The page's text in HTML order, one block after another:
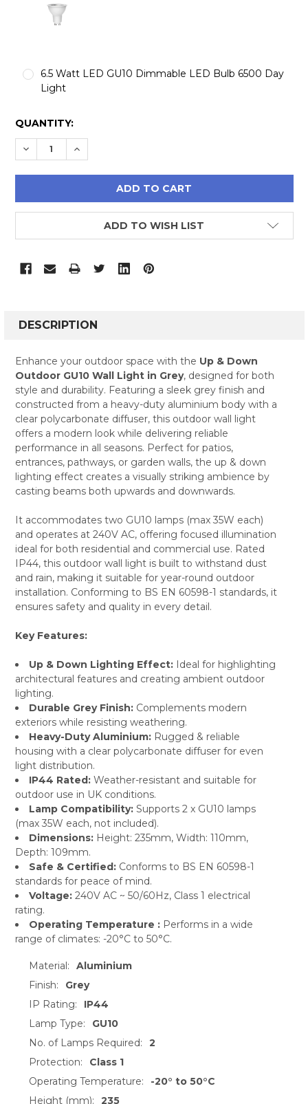
6.5 Watt LED GU10 Dimmable LED Bulb 6500 Day
Light
CURRENT
STOCK:
QUANTITY:
DECREASE QUANTITY:
INCREASE QUANTITY:
ADD TO WISH LIST
BOUGHT
SELECT
ALL
ADD
SELECTED
DESCRIPTION
Enhance your outdoor space with the Up & Down
Outdoor GU10 Wall Light in Grey, designed for both
style and durability. Featuring a sleek grey finish and
constructed from a heavy-duty aluminium body with a
clear polycarbonate diffuser, this outdoor wall light
offers a modern look while delivering reliable
performance in all seasons. Perfect for patios,
entrances, pathways, or garden walls, the up & down
lighting effect creates a visually striking ambience by
casting beams both upwards and downwards.
It accommodates two GU10 lamps (max 35W each)
and operates at 240V AC, offering focused illumination
ideal for both residential and commercial use. Rated
IP44, this outdoor wall light is built to withstand dust
and rain, making it suitable for year-round outdoor
installation. Conforming to BS EN 60598-1 standards, it
ensures safety and quality in every detail.
Key Features:
Up & Down Lighting Effect:Ideal for highlighting
architectural features and creating ambient outdoor
lighting.
Durable Grey Finish:Complements modern
exteriors while resisting weathering.
Heavy-Duty Aluminium:Rugged & reliable
housing with a clear polycarbonate diffuser for even
light distribution.
IP44 Rated:Weather-resistant and suitable for
outdoor use in UK conditions.
Lamp Compatibility:Supports 2 x GU10 lamps
(max 35W each, not included).
Dimensions:Height: 235mm, Width: 110mm,
Depth: 109mm.
Safe & Certified:Conforms to BS EN 60598-1
standards for peace of mind.
Voltage:240V AC ~ 50/60Hz, Class 1 electrical
rating.
Operating Temperature :Performs in a wide
range of climates: -20°C to 50°C.
Material:
Aluminium
Finish:
Grey
IP Rating:
IP44
Lamp Type:
GU10
No. of Lamps Required:
2
Protection:
Class 1
Operating Temperature:
-20° to 50°C
Height (mm):
235